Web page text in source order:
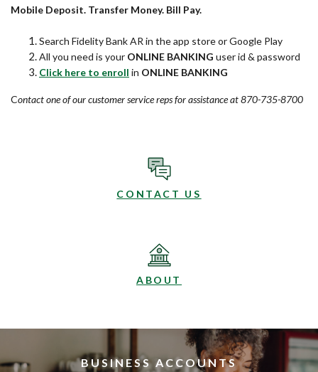
Mobile Deposit. Transfer Money. Bill Pay.
Search Fidelity Bank AR in the app store or Google Play
All you need is your ONLINE BANKING user id & password
Click here to enroll (Opens in a new Window)
in ONLINE BANKING
Contact one of our customer service reps for assistance at 870-735-8700
CONTACT US
ABOUT
BUSINESS ACCOUNTS